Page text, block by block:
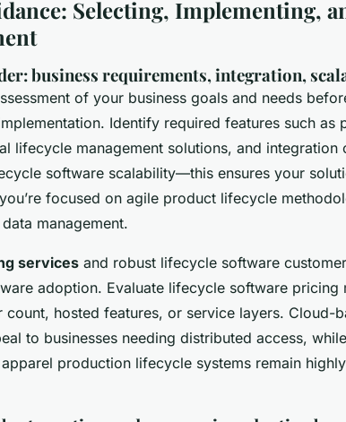
Selecting, Implementing,
business requirements, integration,
of your business goals and needs
Identify required features such as
lifecycle management solutions, and integration
software scalability—this ensures your
focused on agile product lifecycle
management.
services and robust lifecycle software
adoption. Evaluate lifecycle software pricing
count, hosted features, or service layers. Cloud-
to businesses needing distributed access,
production lifecycle systems remain